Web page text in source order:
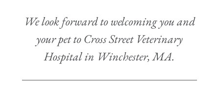
We look forward to welcoming you and
your pet to Cross Street Veterinary
Hospital in Winchester, MA.